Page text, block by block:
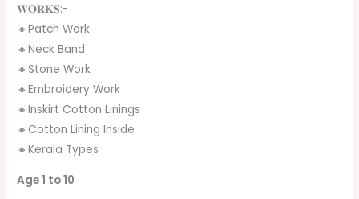
𝐖𝐎𝐑𝐊𝐒:-
🔸Patch Work
🔸Neck Band
🔸Stone Work
🔸Embroidery Work
🔸Inskirt Cotton Linings
🔸Cotton Lining Inside
🔸Kerala Types
Age 1 to 10